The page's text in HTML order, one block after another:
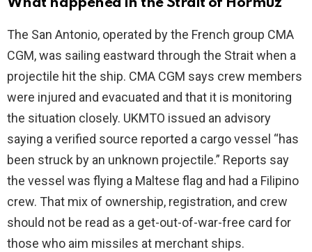
i
d
e
o
What happened in the Strait of Hormuz
The San Antonio, operated by the French group CMA
CGM, was sailing eastward through the Strait when a
projectile hit the ship. CMA CGM says crew members
were injured and evacuated and that it is monitoring
the situation closely. UKMTO issued an advisory
saying a verified source reported a cargo vessel “has
been struck by an unknown projectile.” Reports say
the vessel was flying a Maltese flag and had a Filipino
crew. That mix of ownership, registration, and crew
should not be read as a get-out-of-war-free card for
those who aim missiles at merchant ships.